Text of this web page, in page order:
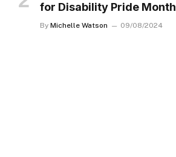
for Disability Pride Month
By Michelle Watson 09/08/2024